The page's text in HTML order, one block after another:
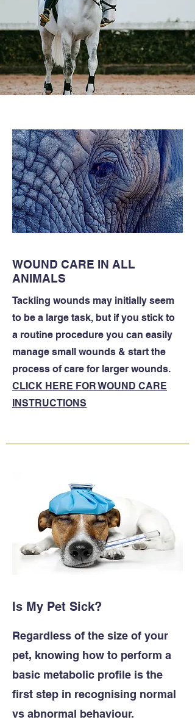
WOUND CARE IN ALL
ANIMALS
Tackling wounds may initially seem
to be a large task, but if you stick to
a routine procedure you can easily
manage small wounds & start the
process of care for larger wounds.
CLICK HERE FOR WOUND CARE
INSTRUCTIONS
Is My Pet Sick?
Regardless of the size of your
pet, knowing how to perform a
basic metabolic profile is the
first step in recognising normal
vs abnormal behaviour.